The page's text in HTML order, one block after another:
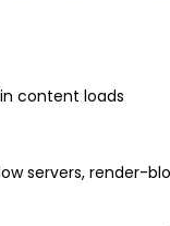
content loads
servers, render-